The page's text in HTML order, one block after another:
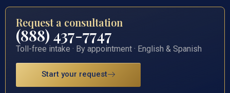
Request a consultation
(888) 437-7747
Toll-free intake · By appointment · English & Spanish
Start your request